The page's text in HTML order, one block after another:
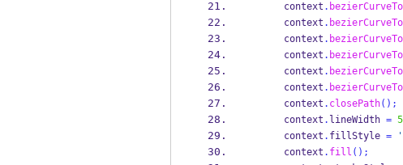
      context
. bezierCurveTo
      context
. bezierCurveTo
      context
. bezierCurveTo
      context
. bezierCurveTo
      context
. bezierCurveTo
      context
. bezierCurveTo
      context
. closePath();
      context
. lineWidth = 5
      context
. fillStyle =
      context
. fill ();